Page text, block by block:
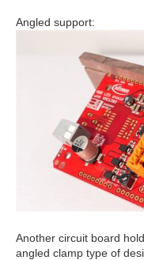
Angled support:
Another circuit board
angled clamp type of